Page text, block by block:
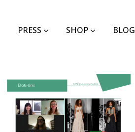
PRESS SHOP BLOG